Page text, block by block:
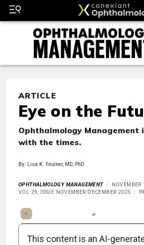
ARTICLE
Eye on the
Ophthalmology Management
with the times.
By: Lisa K. Feulner, MD, PhD
OPHTHALMOLOGY MANAGEMENT
NOVEMBER
VOL 29, ISSUE NOVEMBER/DECEMBER 2025
Takeaways
This content is an AI-